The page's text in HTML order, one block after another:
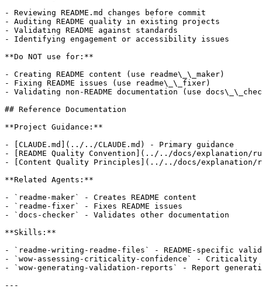
- Reviewing README.md changes before commit
- Auditing README quality in existing projects
- Validating README against standards
- Identifying engagement or accessibility issues
**Do NOT use for:**
- Creating README content (use readme\_\_maker)
- Fixing README issues (use readme\_\_fixer)
- Validating non-README documentation (use
## Reference Documentation
**Project Guidance:**
- [CLAUDE.md](../../CLAUDE.md) - Primary guidance
- [README Quality Convention](../../docs/explanation/
- [Content Quality Principles](../../docs/explanation/
**Related Agents:**
- `readme-maker` - Creates README content
- `readme-fixer` - Fixes README issues
- `docs-checker` - Validates other documentation
**Skills:**
- `readme-writing-readme-files` - README-specific
- `wow-assessing-criticality-confidence` - Criticality
- `wow-generating-validation-reports` - Report
---